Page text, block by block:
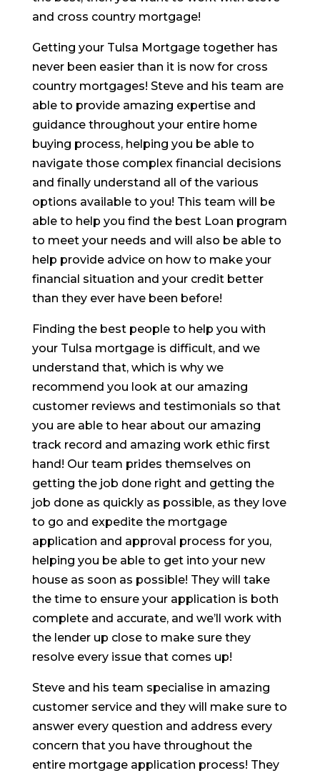
and cross country mortgage!
Getting your Tulsa Mortgage together has
never been easier than it is now for cross
country mortgages! Steve and his team are
able to provide amazing expertise and
guidance throughout your entire home
buying process, helping you be able to
navigate those complex financial decisions
and finally understand all of the various
options available to you! This team will be
able to help you find the best Loan program
to meet your needs and will also be able to
help provide advice on how to make your
financial situation and your credit better
than they ever have been before!
Finding the best people to help you with
your Tulsa mortgage is difficult, and we
understand that, which is why we
recommend you look at our amazing
customer reviews and testimonials so that
you are able to hear about our amazing
track record and amazing work ethic first
hand! Our team prides themselves on
getting the job done right and getting the
job done as quickly as possible, as they love
to go and expedite the mortgage
application and approval process for you,
helping you be able to get into your new
house as soon as possible! They will take
the time to ensure your application is both
complete and accurate, and we’ll work with
the lender up close to make sure they
resolve every issue that comes up!
Steve and his team specialise in amazing
customer service and they will make sure to
answer every question and address every
concern that you have throughout the
entire mortgage application process! They